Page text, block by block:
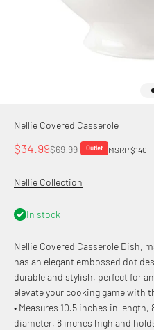
Nellie Covered Casserole
Sale price
$34.99Regular price
$69.99 Outlet MSRP $140
Nellie Collection
In stock
Nellie Covered Casserole Dish,
has an elegant embossed dot
durable and stylish, perfect for
elevate your cooking game with
• Measures 10.5 inches in
diameter, 8 inches high and